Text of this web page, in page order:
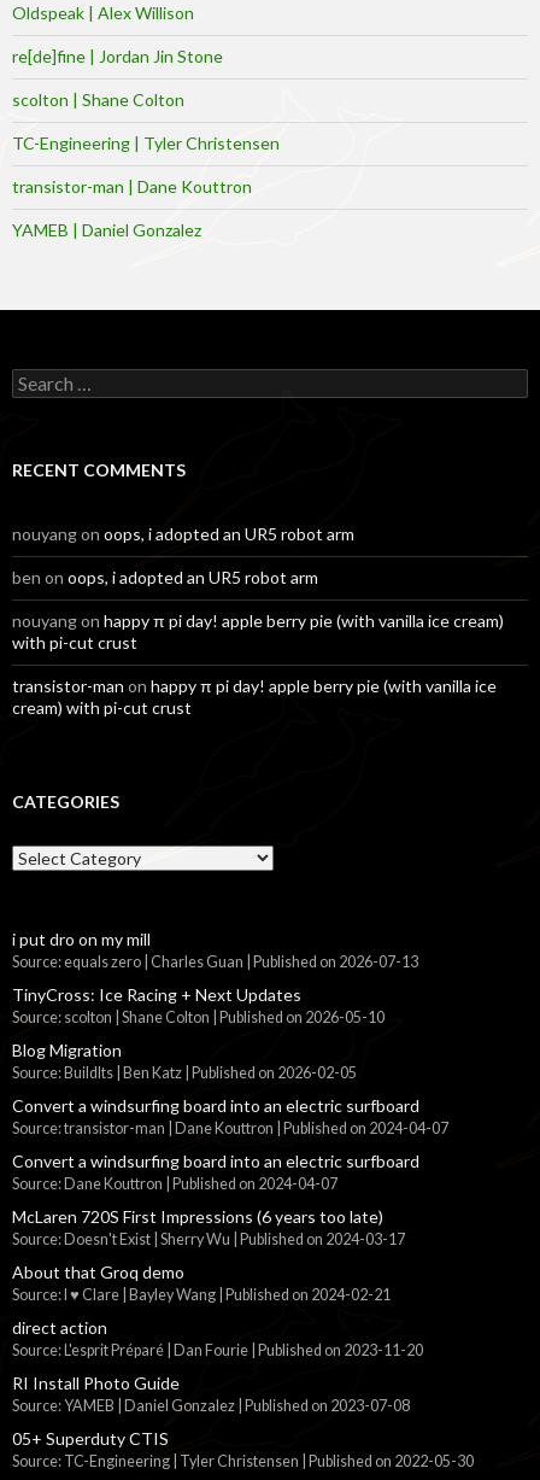
Oldspeak | Alex Willison
re[de]fine | Jordan Jin Stone
scolton | Shane Colton
TC-Engineering | Tyler Christensen
transistor-man | Dane Kouttron
YAMEB | Daniel Gonzalez
Search
for:
RECENT COMMENTS
nouyangon oops, i adopted an UR5 robot arm
ben on oops, i adopted an UR5 robot arm
nouyangon happy π pi day! apple berry pie (with vanilla ice cream)
with pi-cut crust
transistor-man on happy π pi day! apple berry pie (with vanilla ice
cream) with pi-cut crust
CATEGORIES
Categories
i put dro on my mill
Source: equals zero | Charles Guan Published on 2026-07-13
TinyCross: Ice Racing + Next Updates
Source: scolton | Shane Colton Published on 2026-05-10
Blog Migration
Source: BuildIts | Ben Katz Published on 2026-02-05
Convert a windsurfing board into an electric surfboard
Source: transistor-man | Dane Kouttron Published on 2024-04-07
Convert a windsurfing board into an electric surfboard
Source: Dane Kouttron Published on 2024-04-07
McLaren 720S First Impressions (6 years too late)
Source: Doesn't Exist | Sherry Wu Published on 2024-03-17
About that Groq demo
Source: I ♥ Clare | Bayley Wang Published on 2024-02-21
direct action
Source: L'esprit Préparé | Dan Fourie Published on 2023-11-20
RI Install Photo Guide
Source: YAMEB | Daniel Gonzalez Published on 2023-07-08
05+ Superduty CTIS
Source: TC-Engineering | Tyler Christensen Published on 2022-05-30